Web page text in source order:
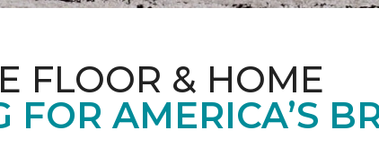
FLOOR & HOME
AMERICA’S